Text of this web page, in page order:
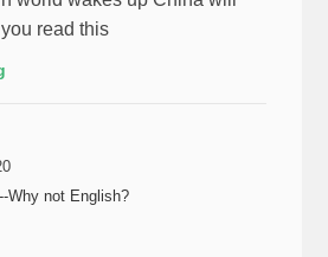
read this
Why not English?